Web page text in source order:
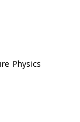
Physics